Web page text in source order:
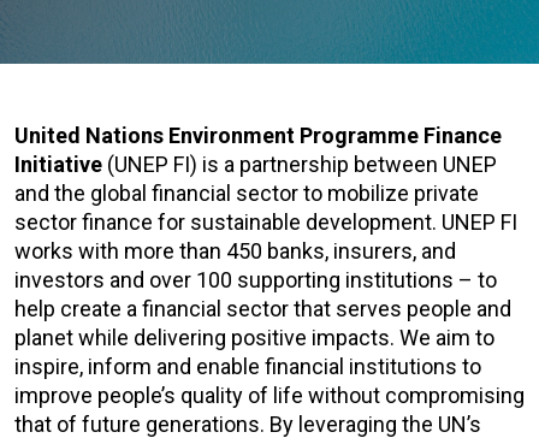
United Nations Environment Programme Finance
Initiative (UNEP FI) is a partnership between UNEP
and the global financial sector to mobilize private
sector finance for sustainable development. UNEP FI
works with more than 450 banks, insurers, and
investors and over 100 supporting institutions – to
help create a financial sector that serves people and
planet while delivering positive impacts. We aim to
inspire, inform and enable financial institutions to
improve people’s quality of life without compromising
that of future generations. By leveraging the UN’s